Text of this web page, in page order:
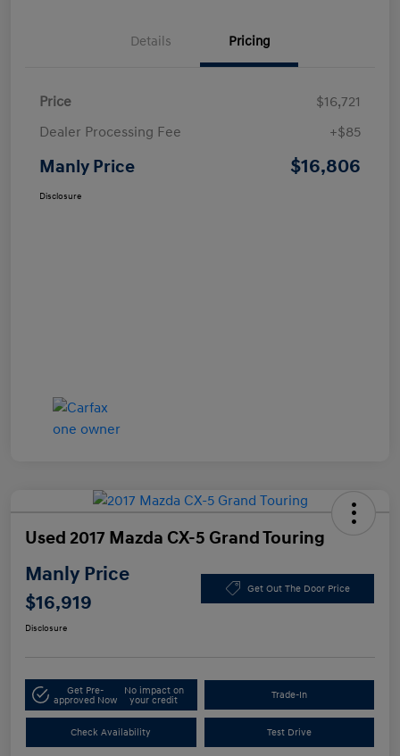
Details Pricing
Price
$16,721
Dealer Processing Fee
+$85
Manly Price $16,806
Disclosure
Used 2017 Mazda CX-5 Grand Touring
Manly Price
$16,919
Get Out The Door Price
Disclosure
Get Pre-
approved Now
No impact on
your credit
Trade-In
Check Availability Test Drive